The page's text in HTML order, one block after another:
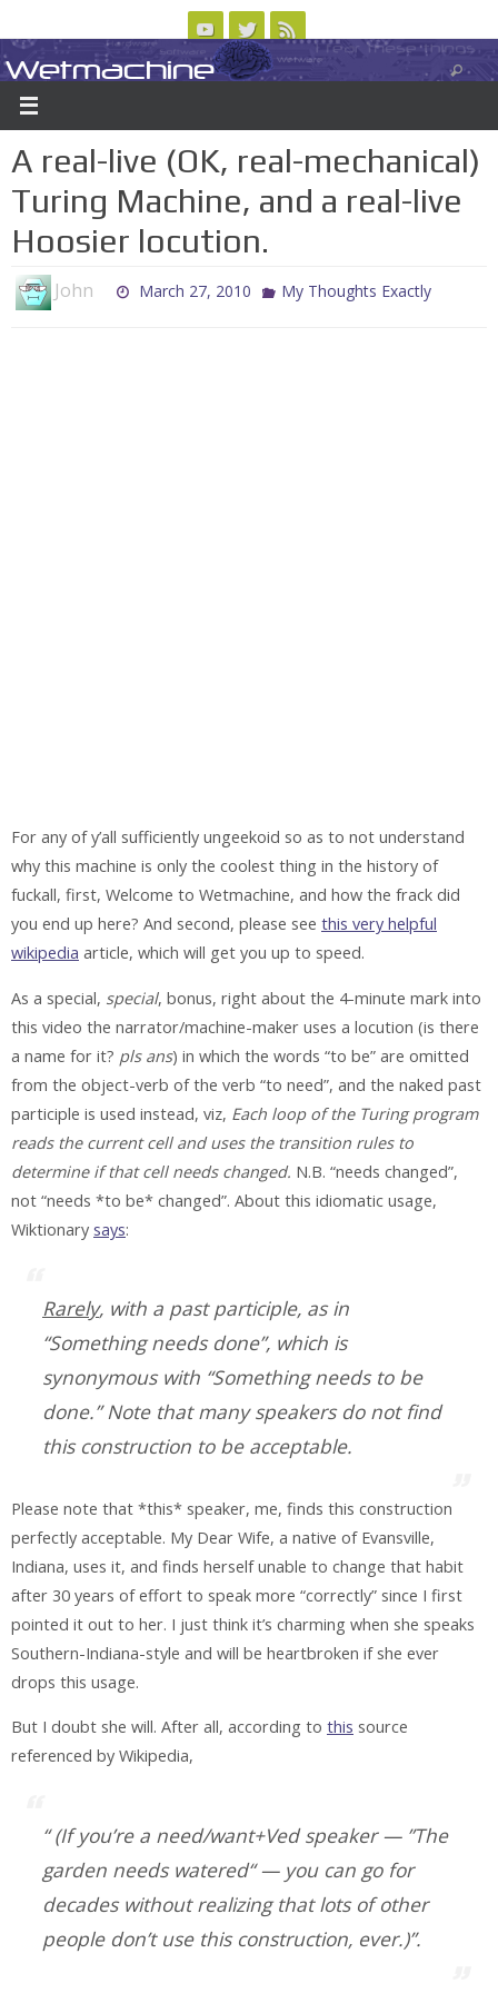
to
content
ABOUT CONTACT US LOGIN/REGISTER
Wetmachine
A group blog on telecom policy, software, science, technology, and writing
A real-live (OK, real-mechanical)
Turing Machine, and a real-live
Hoosier locution.
John March 27, 2010 My Thoughts Exactly
For any of y’all sufficiently ungeekoid so as to not understand
why this machine is only the coolest thing in the history of
fuckall, first, Welcome to Wetmachine, and how the frack did
you end up here? And second, please see this very helpful
wikipedia article, which will get you up to speed.
As a special, special, bonus, right about the 4-minute mark into
this video the narrator/machine-maker uses a locution (is there
a name for it? pls ans) in which the words “to be” are omitted
from the object-verb of the verb “to need”, and the naked past
participle is used instead, viz, Each loop of the Turing program
reads the current cell and uses the transition rules to
determine if that cell needs changed. N.B. “needs changed”,
not “needs *to be* changed”. About this idiomatic usage,
Wiktionary says:
Rarely, with a past participle, as in
“Something needs done”, which is
synonymous with “Something needs to be
done.” Note that many speakers do not find
this construction to be acceptable.
Please note that *this* speaker, me, finds this construction
perfectly acceptable. My Dear Wife, a native of Evansville,
Indiana, uses it, and finds herself unable to change that habit
after 30 years of effort to speak more “correctly” since I first
pointed it out to her. I just think it’s charming when she speaks
Southern-Indiana-style and will be heartbroken if she ever
drops this usage.
But I doubt she will. After all, according to this source
referenced by Wikipedia,
“ (If you’re a need/want+Ved speaker — ”The
garden needs watered“ — you can go for
decades without realizing that lots of other
people don’t use this construction, ever.)”.